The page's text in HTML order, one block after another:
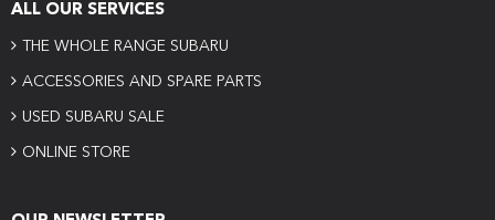
ALL OUR SERVICES
THE WHOLE RANGE SUBARU
ACCESSORIES AND SPARE PARTS
USED SUBARU SALE
ONLINE STORE